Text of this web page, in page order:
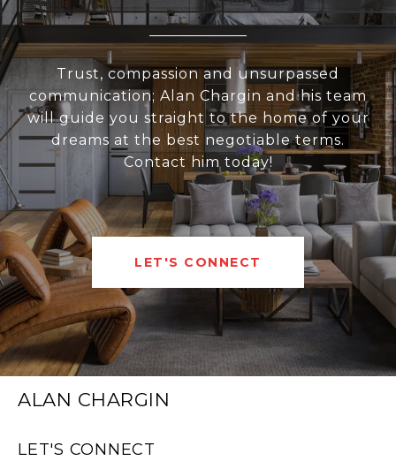
Trust, compassion and unsurpassed
communication; Alan Chargin and his team
will guide you straight to the home of your
dreams at the best negotiable terms.
Contact him today!
LET'S CONNECT
ALAN CHARGIN
LET'S CONNECT